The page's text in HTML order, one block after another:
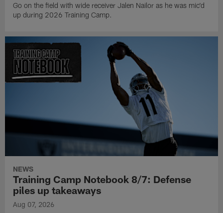
Go on the field with wide receiver Jalen Nailor as he was mic'd
up during 2026 Training Camp.
NEWS
Training Camp Notebook 8/7: Defense
piles up takeaways
Aug 07, 2026